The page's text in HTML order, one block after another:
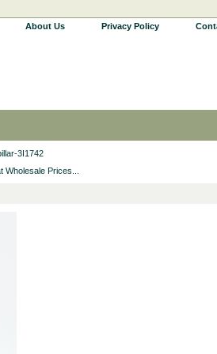
About Us Privacy Policy
3I1742
Prices...